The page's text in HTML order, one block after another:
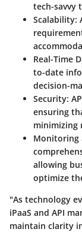
tech-savvy
Scalability:
Real-Time
to-date
decision-
Security:
ensuring
minimizing
Monitoring
allowing
optimize
"As technology
iPaaS and API
maintain clarity